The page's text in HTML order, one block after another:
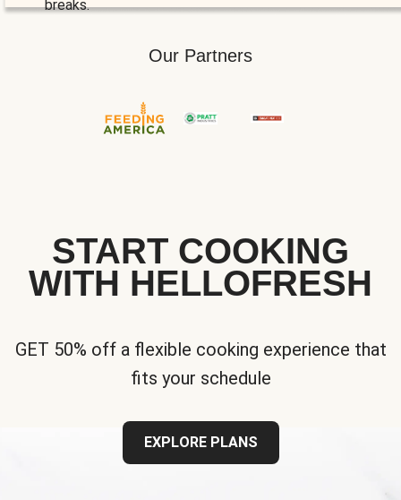
breaks.
Our Partners
START COOKING
WITH HELLOFRESH
GET 50% off a flexible cooking experience that
fits your schedule
EXPLORE PLANS